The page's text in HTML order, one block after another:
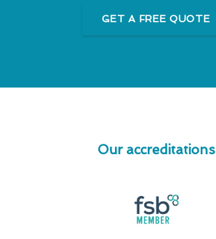
GET A FREE QUOTE
Our accreditations